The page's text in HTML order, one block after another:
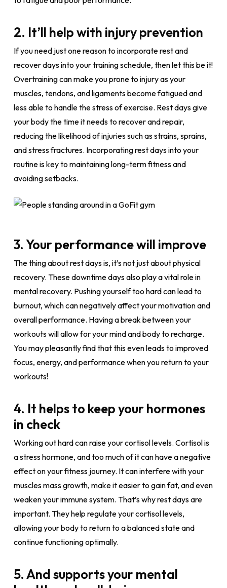
2. It’ll help with injury prevention
If you need just one reason to incorporate rest and
recover days into your training schedule, then let this be it!
Overtraining can make you prone to injury as your
muscles, tendons, and ligaments become fatigued and
less able to handle the stress of exercise. Rest days give
your body the time it needs to recover and repair,
reducing the likelihood of injuries such as strains, sprains,
and stress fractures. Incorporating rest days into your
routine is key to maintaining long-term fitness and
avoiding setbacks.
3. Your performance will improve
The thing about rest days is, it’s not just about physical
recovery. These downtime days also play a vital role in
mental recovery. Pushing yourself too hard can lead to
burnout, which can negatively affect your motivation and
overall performance. Having a break between your
workouts will allow for your mind and body to recharge.
You may pleasantly find that this even leads to improved
focus, energy, and performance when you return to your
workouts!
4. It helps to keep your hormones
in check
Working out hard can raise your cortisol levels. Cortisol is
a stress hormone, and too much of it can have a negative
effect on your fitness journey. It can interfere with your
muscles mass growth, make it easier to gain fat, and even
weaken your immune system. That’s why rest days are
important. They help regulate your cortisol levels,
allowing your body to return to a balanced state and
continue functioning optimally.
5. And supports your mental